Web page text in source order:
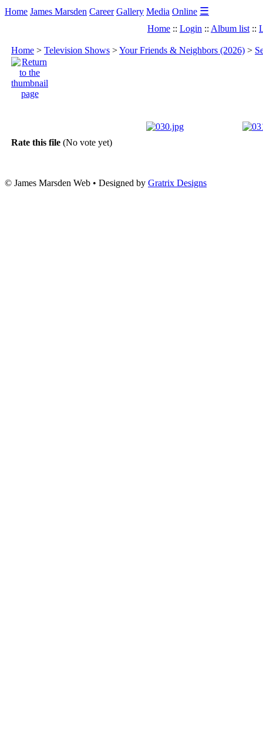
Home James Marsden Career Gallery Media Online ☰
Home :: Login :: Album list ::
Home > Television Shows >Your Friends & Neighbors (2026) >
Rate this file (No vote yet)
© James Marsden Web • Designed by Gratrix Designs